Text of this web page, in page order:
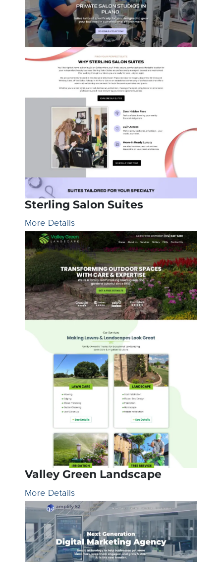
Sterling Salon Suites
More Details
Valley Green Landscape
More Details